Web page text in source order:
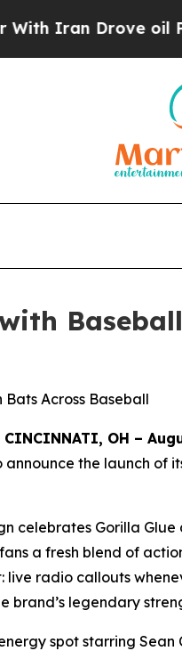
Iran Drove oil
Across Baseball
CINCINNATI, OH –
the launch of
celebrates Gorilla
a fresh blend of
live radio callouts
legendary
spot starring